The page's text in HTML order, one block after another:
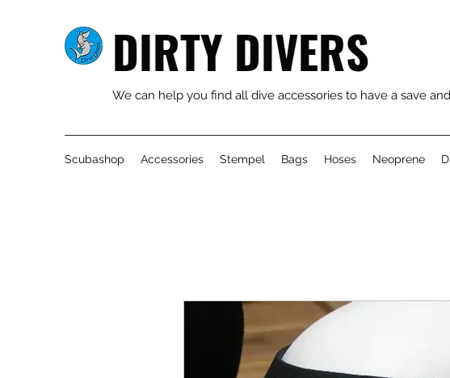
DIRTY DIVERS
We can help you find all dive accessories to have a save
Scubashop Accessories Stempel Bags Hoses Neoprene